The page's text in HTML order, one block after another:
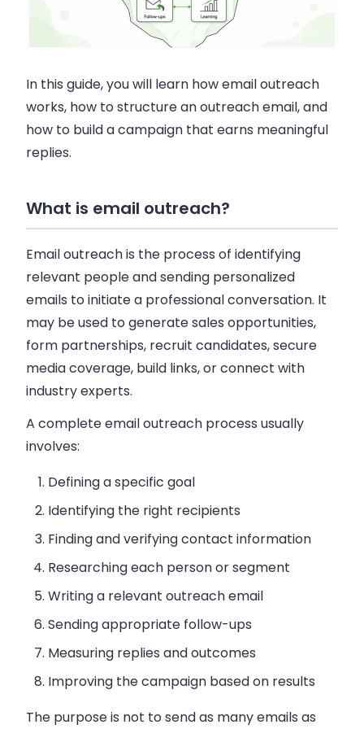
In this guide, you will learn how email outreach
works, how to structure an outreach email, and
how to build a campaign that earns meaningful
replies.
What is email outreach?
Email outreach is the process of identifying
relevant people and sending personalized
emails to initiate a professional conversation. It
may be used to generate sales opportunities,
form partnerships, recruit candidates, secure
media coverage, build links, or connect with
industry experts.
A complete email outreach process usually
involves:
Defining a specific goal
Identifying the right recipients
Finding and verifying contact information
Researching each person or segment
Writing a relevant outreach email
Sending appropriate follow-ups
Measuring replies and outcomes
Improving the campaign based on results
The purpose is not to send as many emails as